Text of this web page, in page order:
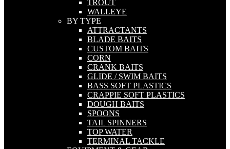
TROUT
WALLEYE
BY TYPE
ATTRACTANTS
BLADE BAITS
CUSTOM BAITS
CORN
CRANK BAITS
GLIDE / SWIM BAITS
BASS SOFT PLASTICS
CRAPPIE SOFT PLASTICS
DOUGH BAITS
SPOONS
TAIL SPINNERS
TOP WATER
TERMINAL TACKLE